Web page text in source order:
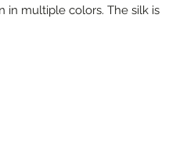
in multiple colors. The silk is